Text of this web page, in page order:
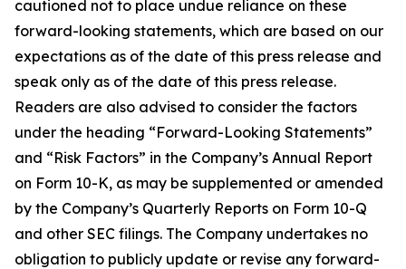
cautioned not to place undue reliance on these
forward-looking statements, which are based on our
expectations as of the date of this press release and
speak only as of the date of this press release.
Readers are also advised to consider the factors
under the heading “Forward-Looking Statements”
and “Risk Factors” in the Company’s Annual Report
on Form 10-K, as may be supplemented or amended
by the Company’s Quarterly Reports on Form 10-Q
and other SEC filings. The Company undertakes no
obligation to publicly update or revise any forward-